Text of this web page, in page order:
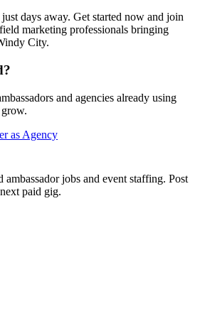
days away. Get started now and join
marketing professionals bringing
City.
and agencies already using
as Agency
jobs and event staffing. Post
paid gig.